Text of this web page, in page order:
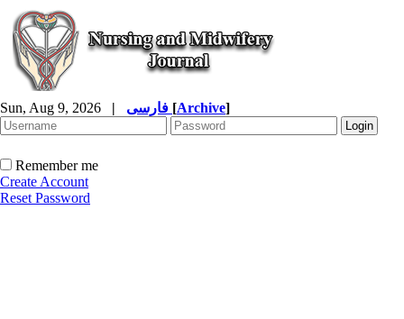
Sun, Aug 9, 2026 | [Archive]
Remember me
Create Account
Reset Password